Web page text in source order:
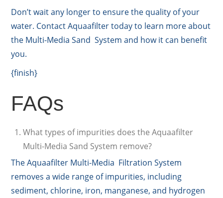
Don’t wait any longer to ensure the quality of your
water. Contact Aquaafilter today to learn more about
the Multi-Media Sand System and how it can benefit
you.
{finish}
FAQs
What types of impurities does the Aquaafilter
Multi-Media Sand System remove?
The Aquaafilter Multi-Media Filtration System
removes a wide range of impurities, including
sediment, chlorine, iron, manganese, and hydrogen